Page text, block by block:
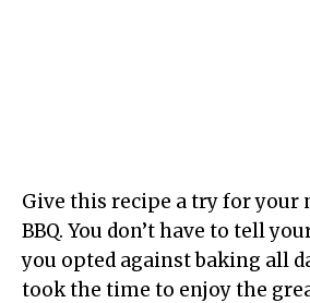
Give this recipe a try for your
BBQ. You don’t have to tell
you opted against baking all
took the time to enjoy the